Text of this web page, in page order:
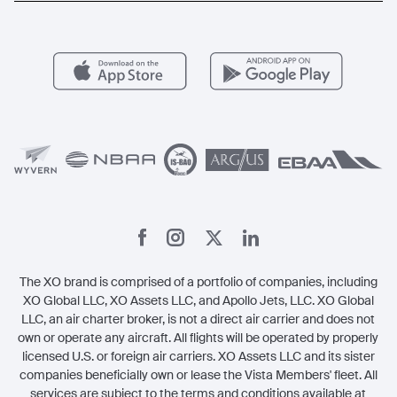
Aircraft Management
Carbon Offset Program
Careers
For Operators
The XO brand is comprised of a portfolio of companies, including
XO Global LLC, XO Assets LLC, and Apollo Jets, LLC. XO Global
LLC, an air charter broker, is not a direct air carrier and does not
own or operate any aircraft. All flights will be operated by properly
licensed U.S. or foreign air carriers. XO Assets LLC and its sister
companies beneficially own or lease the Vista Members' fleet. All